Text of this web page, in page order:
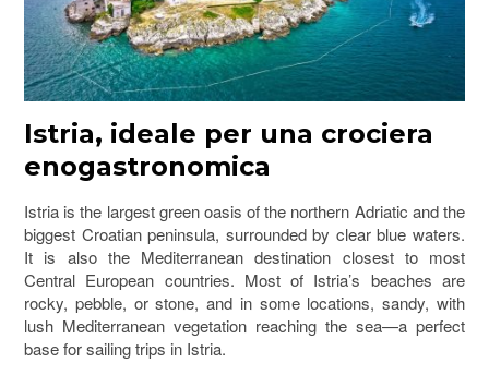
Istria, ideale per una crociera
enogastronomica
Istria is the largest green oasis of the northern Adriatic and the
biggest Croatian peninsula, surrounded by clear blue waters.
It is also the Mediterranean destination closest to most
Central European countries. Most of Istria’s beaches are
rocky, pebble, or stone, and in some locations, sandy, with
lush Mediterranean vegetation reaching the sea—a perfect
base for sailing trips in Istria.